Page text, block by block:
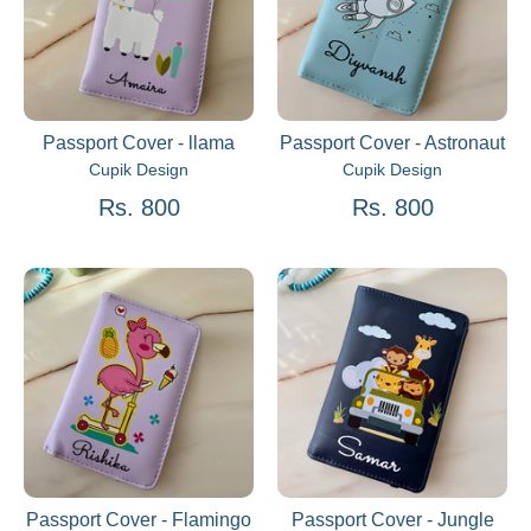
Passport Cover - llama
Cupik Design
Rs. 800
Passport Cover - Astronaut
Cupik Design
Rs. 800
Passport Cover - Flamingo
Passport Cover - Jungle